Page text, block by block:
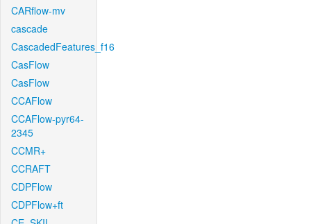
CARflow-mv
cascade
CascadedFeatures_f16
CasFlow
CasFlow
CCAFlow
CCAFlow-pyr64-
2345
CCMR+
CCRAFT
CDPFlow
CDPFlow+ft